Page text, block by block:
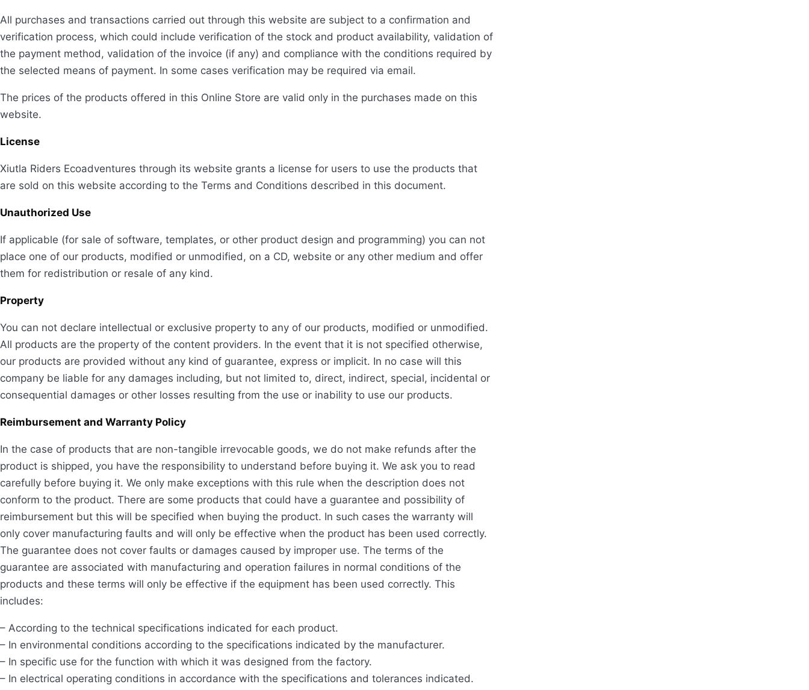
All purchases and transactions carried out through this website are subject to a confirmation and
verification process, which could include verification of the stock and product availability, validation of
the payment method, validation of the invoice (if any) and compliance with the conditions required by
the selected means of payment. In some cases verification may be required via email.
The prices of the products offered in this Online Store are valid only in the purchases made on this
website.
License
Xiutla Riders Ecoadventures through its website grants a license for users to use the products that
are sold on this website according to the Terms and Conditions described in this document.
Unauthorized Use
If applicable (for sale of software, templates, or other product design and programming) you can not
place one of our products, modified or unmodified, on a CD, website or any other medium and offer
them for redistribution or resale of any kind.
Property
You can not declare intellectual or exclusive property to any of our products, modified or unmodified.
All products are the property of the content providers. In the event that it is not specified otherwise,
our products are provided without any kind of guarantee, express or implicit. In no case will this
company be liable for any damages including, but not limited to, direct, indirect, special, incidental or
consequential damages or other losses resulting from the use or inability to use our products.
Reimbursement and Warranty Policy
In the case of products that are non-tangible irrevocable goods, we do not make refunds after the
product is shipped, you have the responsibility to understand before buying it. We ask you to read
carefully before buying it. We only make exceptions with this rule when the description does not
conform to the product. There are some products that could have a guarantee and possibility of
reimbursement but this will be specified when buying the product. In such cases the warranty will
only cover manufacturing faults and will only be effective when the product has been used correctly.
The guarantee does not cover faults or damages caused by improper use. The terms of the
guarantee are associated with manufacturing and operation failures in normal conditions of the
products and these terms will only be effective if the equipment has been used correctly. This
includes:
– According to the technical specifications indicated for each product.
– In environmental conditions according to the specifications indicated by the manufacturer.
– In specific use for the function with which it was designed from the factory.
– In electrical operating conditions in accordance with the specifications and tolerances indicated.